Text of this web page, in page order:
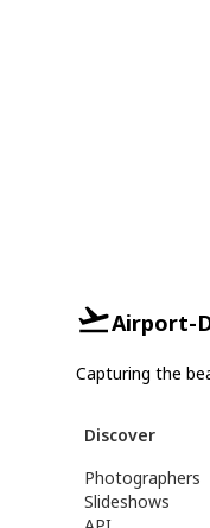
Airport-
Capturing the
Discover
Photographers
Slideshows